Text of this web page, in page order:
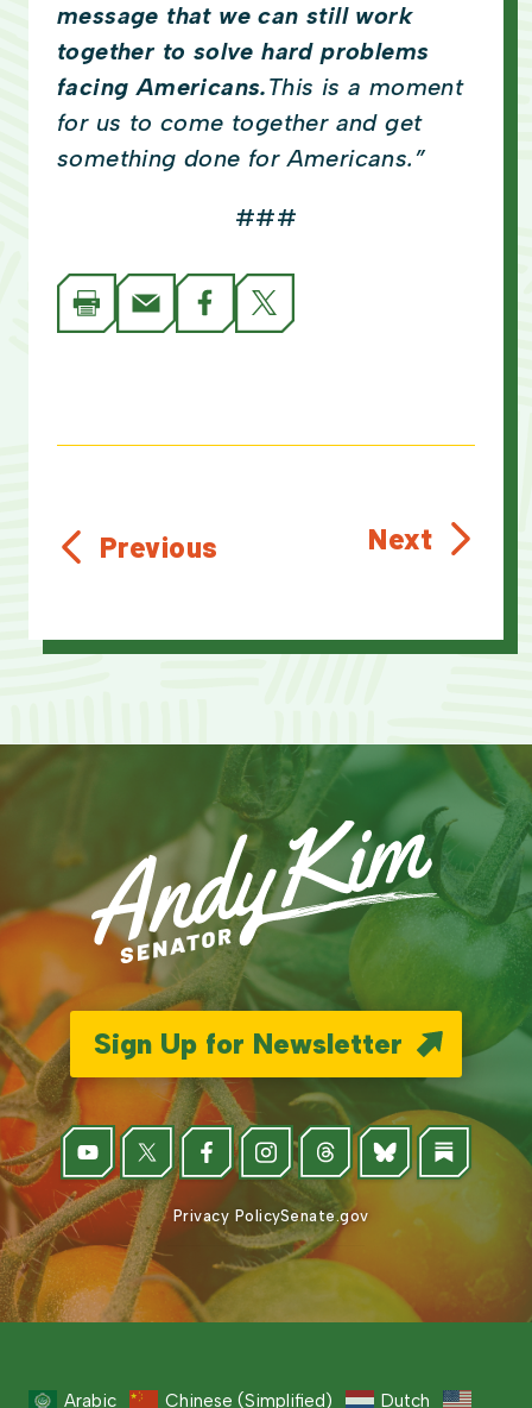
message that we can still work
together to solve hard problems
facing Americans.This is a moment
for us to come together and get
something done for Americans.”
###
Previous Next
Sign Up for Newsletter
Privacy PolicySenate.gov
Arabic Chinese (Simplified) Dutch